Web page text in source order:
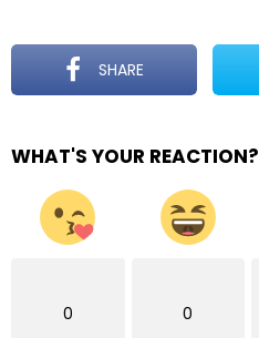
SHARE
WHAT'S YOUR REACTION?
0 0